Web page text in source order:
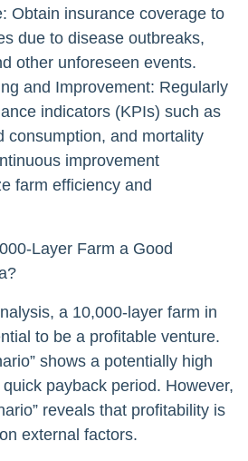
Obtain insurance coverage to
due to disease outbreaks,
other unforeseen events.
and Improvement: Regularly
indicators (KPIs) such as
consumption, and mortality
improvement
farm efficiency and
Layer Farm a Good
a 10,000-layer farm in
to be a profitable venture.
shows a potentially high
payback period. However,
reveals that profitability is
external factors.